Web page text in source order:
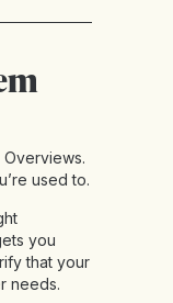
used to.
you
that your
needs.